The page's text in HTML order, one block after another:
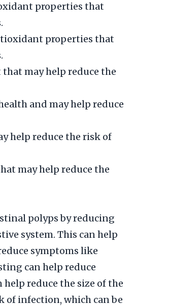
properties that
properties that
may help reduce the
and may help reduce
help reduce the risk of
may help reduce the
polyps by reducing
system. This can help
symptoms like
can help reduce
reduce the size of the
of infection, which can be